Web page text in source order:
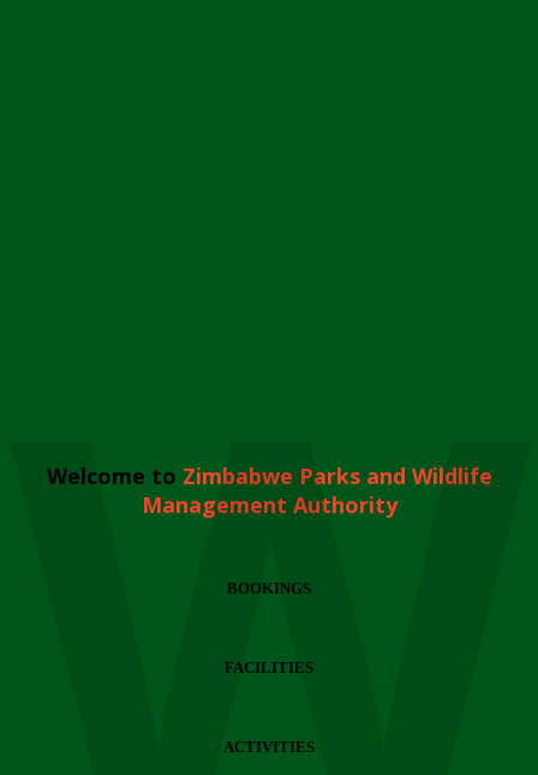
Welcome to Zimbabwe Parks and Wildlife
Management Authority
BOOKINGS
FACILITIES
ACTIVITIES